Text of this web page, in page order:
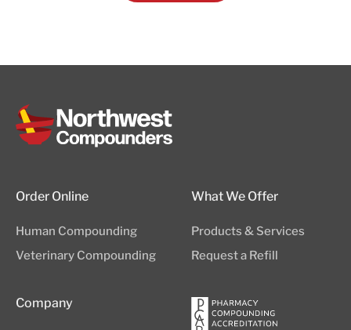
Order Online
Human Compounding
Veterinary Compounding
What We Offer
Products & Services
Request a Refill
Company